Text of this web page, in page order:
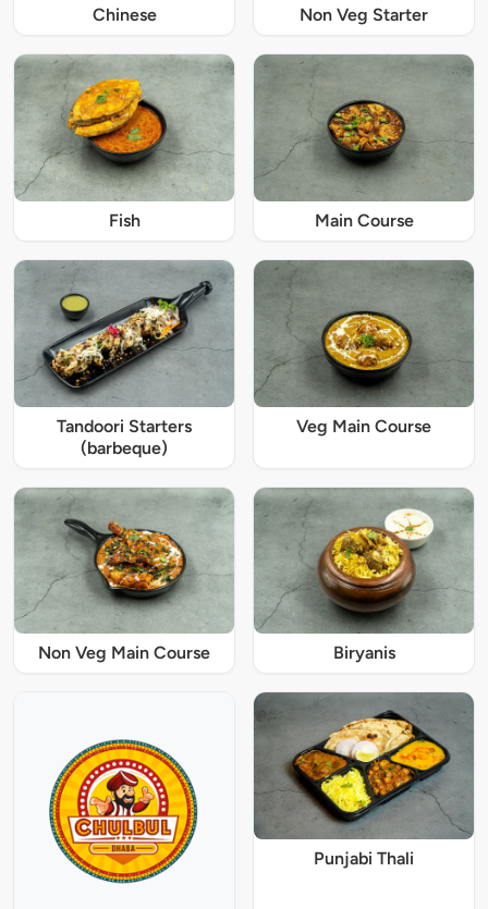
Chinese Non Veg Starter
Fish Main Course
Tandoori Starters
(barbeque)
Veg Main Course
Non Veg Main Course Biryanis
Punjabi Thali